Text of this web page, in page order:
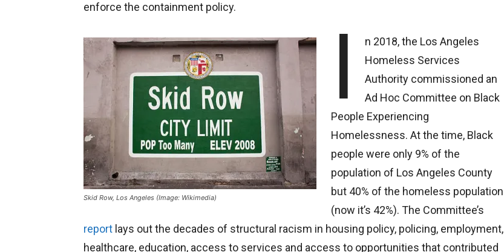
enforce the containment policy.
Skid Row, Los Angeles (Image: Wikimedia)
I
n 2018, the Los Angeles
Homeless Services
Authority commissioned an
Ad Hoc Committee on Black
People Experiencing
Homelessness. At the time, Black
people were only 9% of the
population of Los Angeles County
but 40% of the homeless population
(now it’s 42%). The Committee’s
report lays out the decades of structural racism in housing policy, policing, employment,
healthcare, education, access to services and access to opportunities that contributed